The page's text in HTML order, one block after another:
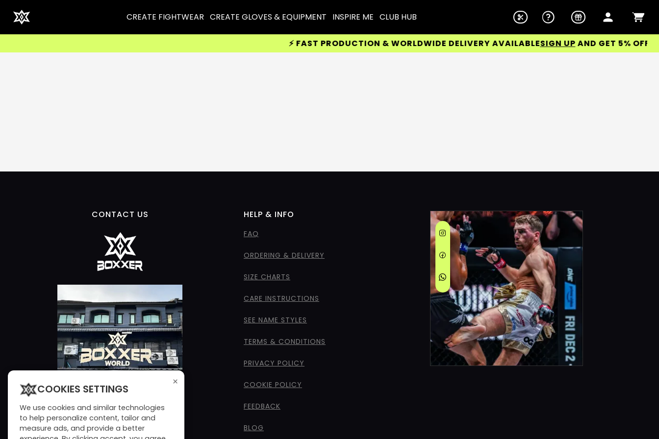
CREATE FIGHTWEAR CREATE GLOVES & EQUIPMENT INSPIRE ME CLUB HUB
⚡ FAST PRODUCTION & WORLDWIDE DELIVERY AVAILABLESIGN UPAND GET 5% OFF
CONTACT US HELP & INFO
FAQ
ORDERING & DELIVERY
SIZE CHARTS
CARE INSTRUCTIONS
SEE NAME STYLES
TERMS & CONDITIONS
PRIVACY POLICY
COOKIE POLICY
FEEDBACK
BLOG
×
COOKIES SETTINGS
We use cookies and similar technologies
to help personalize content, tailor and
measure ads, and provide a better